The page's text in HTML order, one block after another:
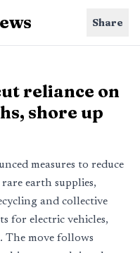
Share
reliance on
shore up
measures to reduce
rare earth supplies,
and collective
for electric vehicles,
The move follows